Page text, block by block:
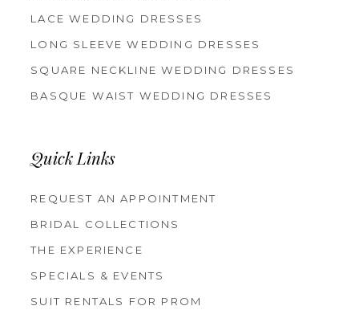
LACE WEDDING DRESSES
LONG SLEEVE WEDDING DRESSES
SQUARE NECKLINE WEDDING DRESSES
BASQUE WAIST WEDDING DRESSES
Quick Links
REQUEST AN APPOINTMENT
BRIDAL COLLECTIONS
THE EXPERIENCE
SPECIALS & EVENTS
SUIT RENTALS FOR PROM